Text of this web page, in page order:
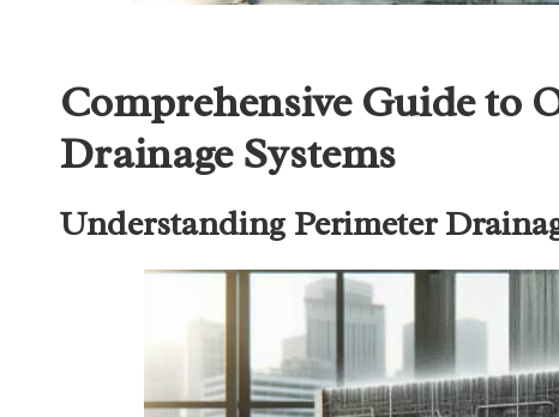
Comprehensive Guide to
Drainage Systems
Understanding Perimeter